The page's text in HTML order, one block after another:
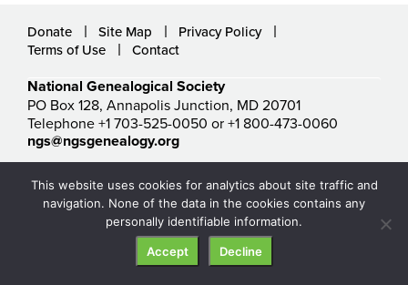
Donate Site Map
Privacy Policy
Terms of Use
Contact
National Genealogical Society
PO Box 128, Annapolis Junction, MD 20701
Telephone +1 703-525-0050 or +1 800-473-0060
ngs@ngsgenealogy.org
This website uses cookies for analytics about site traffic and
navigation. None of the data in the cookies contains any
personally identifiable information.
Accept Decline